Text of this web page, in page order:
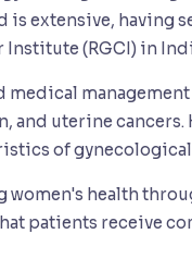
extensive, having
Institute (RGCI) in
medical
and uterine
of
health
patients receive